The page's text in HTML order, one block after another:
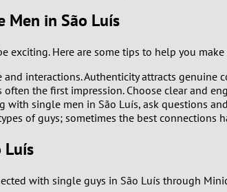
6
8
9
0
Men in São Luís
exciting. Here are some tips to help you
interactions. Authenticity attracts genuine
the first impression. Choose clear and
with single men in São Luís, ask questions
of guys; sometimes the best connections
Luís
with single guys in São Luís through